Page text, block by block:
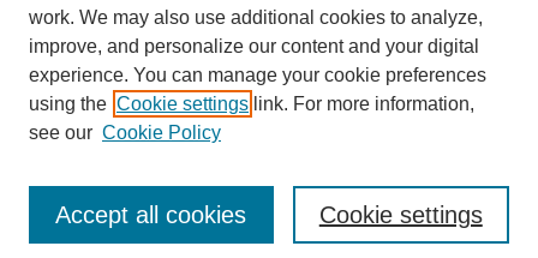
work. We may also use additional cookies to analyze,
improve, and personalize our content and your digital
experience. You can manage your cookie preferences
using the Cookie settings link. For more information,
see our Cookie Policy
Cookie settings
Accept all cookies